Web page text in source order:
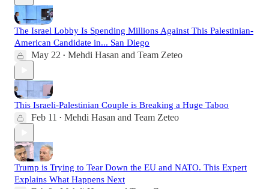
The Israel Lobby Is Spending Millions Against This Palestinian-
American Candidate in... San Diego
May 22 • Mehdi Hasan and Team Zeteo
This Israeli-Palestinian Couple is Breaking a Huge Taboo
Feb 11 • Mehdi Hasan and Team Zeteo
Trump is Trying to Tear Down the EU and NATO. This Expert
Explains What Happens Next